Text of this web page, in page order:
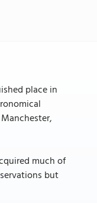
place in
much of
but